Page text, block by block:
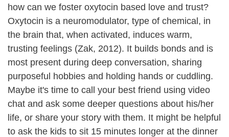
how can we foster oxytocin based love and trust?
Oxytocin is a neuromodulator, type of chemical, in
the brain that, when activated, induces warm,
trusting feelings (Zak, 2012). It builds bonds and is
most present during deep conversation, sharing
purposeful hobbies and holding hands or cuddling.
Maybe it's time to call your best friend using video
chat and ask some deeper questions about his/her
life, or share your story with them. It might be helpful
to ask the kids to sit 15 minutes longer at the dinner